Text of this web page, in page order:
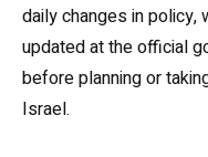
daily changes in policy,
updated at the official
before planning or
Israel.